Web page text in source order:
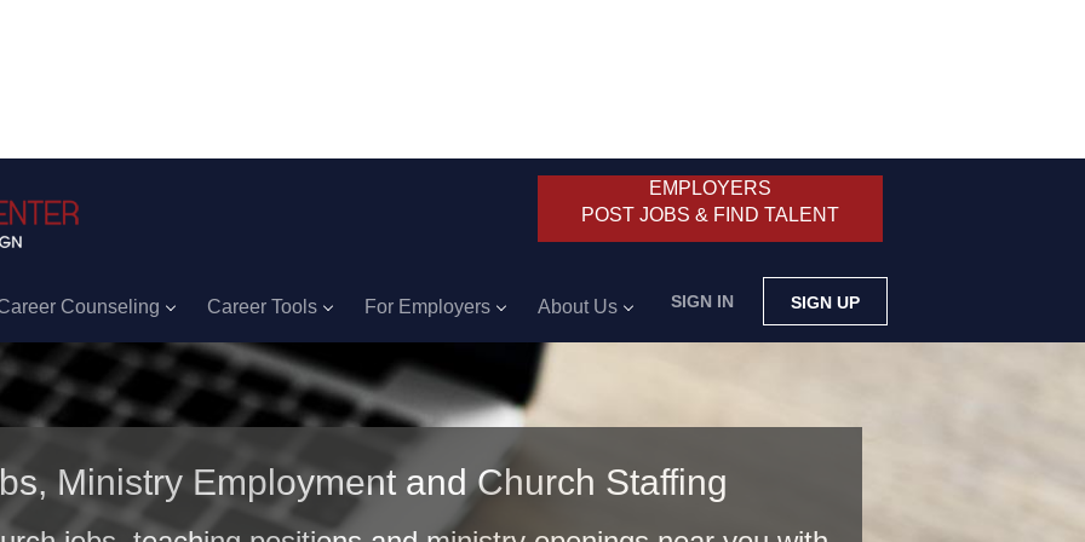
EMPLOYERS
POST JOBS & FIND TALENT
SIGN IN SIGN UP
Counseling Career Tools For Employers About Us
Ministry Employment and Church Staffing